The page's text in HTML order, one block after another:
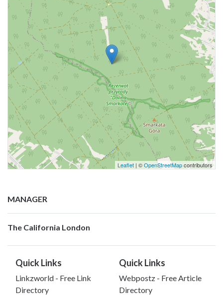
Leaflet | ©OpenStreetMapcontributors
MANAGER
The California London
Quick Links
Linkzworld - Free Link
Directory
Quick Links
Webpostz - Free Article
Directory